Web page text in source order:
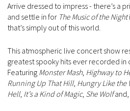
Arrive dressed to impress - there’s a
and settle in for The Music of the Night
that’s simply out of this world.
This atmospheric live concert show
greatest spooky hits ever recorded in
Featuring Monster Mash, Highway to
Running Up That Hill, Hungry Like the
Hell, It’s a Kind of Magic, She Wolfand,